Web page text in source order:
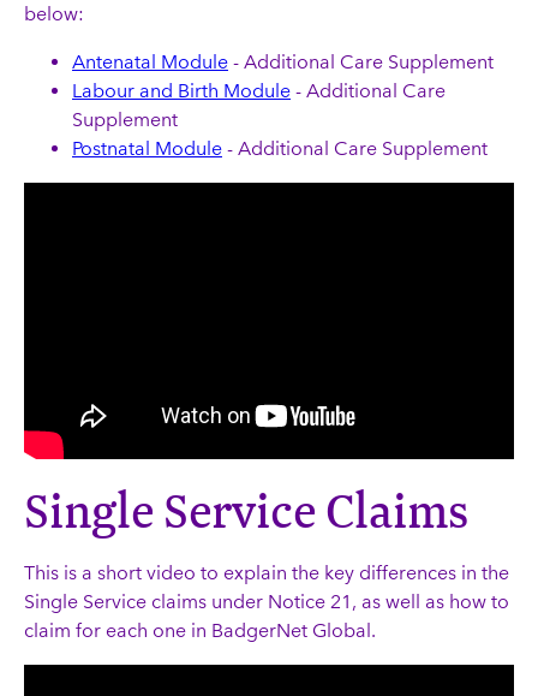
below:
Antenatal Module - Additional Care Supplement
Labour and Birth Module - Additional Care
Supplement
Postnatal Module - Additional Care Supplement
Single Service Claims
This is a short video to explain the key differences in the
Single Service claims under Notice 21, as well as how to
claim for each one in BadgerNet Global.